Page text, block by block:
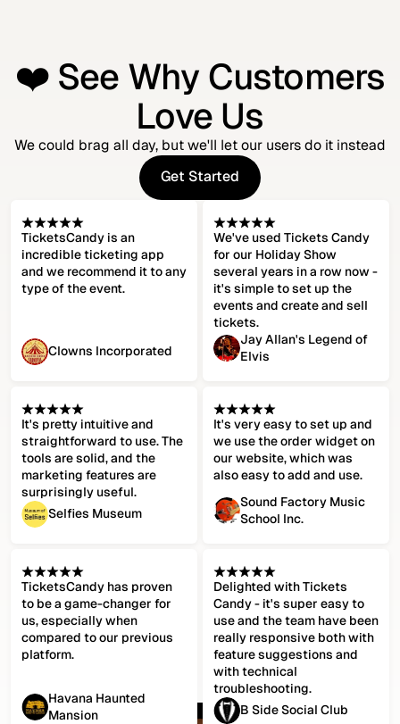
❤️ See Why Customers
Love Us
We could brag all day, but we'll let our users do it instead
Get Started
Get Started
TicketsCandy is an
incredible ticketing app
and we recommend it to any
type of the event.
Clowns Incorporated
We've used Tickets Candy
for our Holiday Show
several years in a row now -
it's simple to set up the
events and create and sell
tickets.
Jay Allan's Legend of
Elvis
It's pretty intuitive and
straightforward to use. The
tools are solid, and the
marketing features are
surprisingly useful.
Selfies Museum
It's very easy to set up and
we use the order widget on
our website, which was
also easy to add and use.
Sound Factory Music
School Inc.
TicketsCandy has proven
to be a game-changer for
us, especially when
compared to our previous
platform.
Havana Haunted
Mansion
Delighted with Tickets
Candy - it's super easy to
use and the team have been
really responsive both with
feature suggestions and
with technical
troubleshooting.
B Side Social Club